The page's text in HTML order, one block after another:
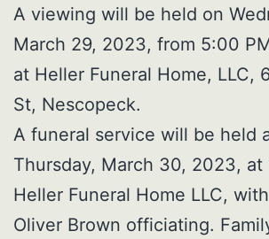
A viewing will be held on
March 29, 2023, from 5:00
at Heller Funeral Home, LLC,
St, Nescopeck.
A funeral service will be held
Thursday, March 30, 2023, at
Heller Funeral Home LLC,
Oliver Brown officiating.